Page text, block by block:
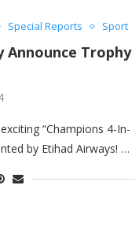
Special Reports Sport
Announce Trophy
“Champions 4-In-
by Etihad Airways! …